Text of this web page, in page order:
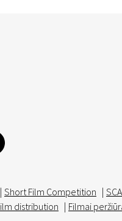
| Short Film Competition |
distribution | Filmai